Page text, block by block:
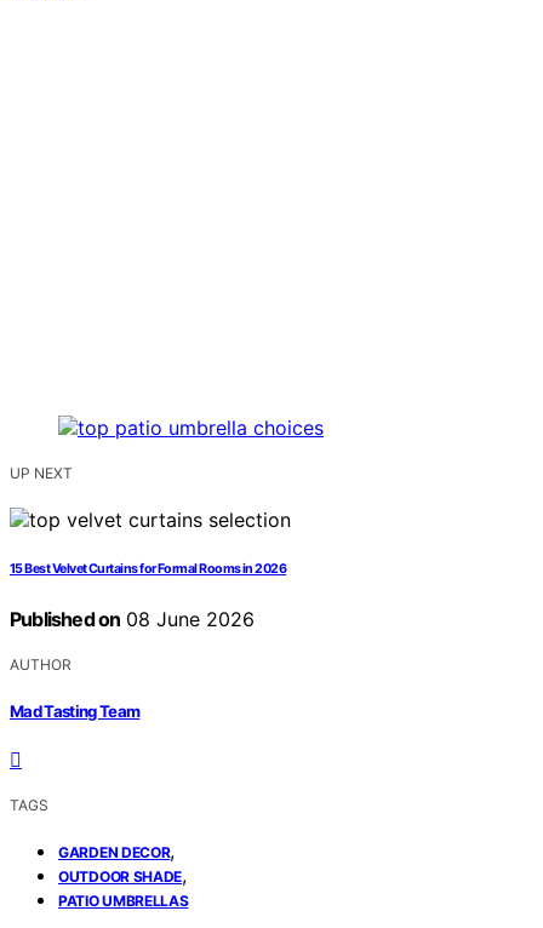
UP NEXT
15 Best Velvet Curtains for Formal Rooms in 2026
Published on 08 June 2026
AUTHOR
Mad Tasting Team
TAGS
GARDEN DECOR,
OUTDOOR SHADE,
PATIO UMBRELLAS